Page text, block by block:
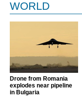
WORLD
Drone from Romania
explodes near pipeline
in Bulgaria